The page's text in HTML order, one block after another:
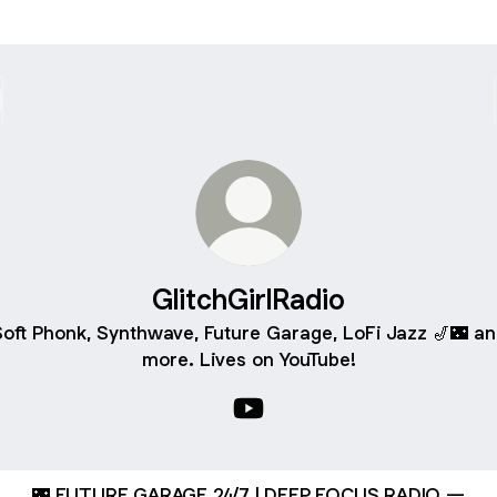
GlitchGirlRadio
Phonk, Synthwave, Future Garage, LoFi Jazz 🎷🌃
more. Lives on YouTube!